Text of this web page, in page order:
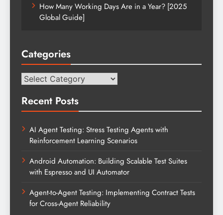
How Many Working Days Are in a Year? [2025
Global Guide]
Categories
Categories
Recent Posts
AI Agent Testing: Stress Testing Agents with
Reinforcement Learning Scenarios
Android Automation: Building Scalable Test Suites
with Espresso and UI Automator
Agent-to-Agent Testing: Implementing Contract Tests
for Cross-Agent Reliability